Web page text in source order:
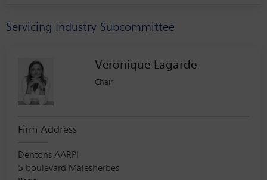
Servicing Industry Subcommittee
Veronique Lagarde
Chair
Firm Address
Dentons AARPI
5 boulevard Malesherbes